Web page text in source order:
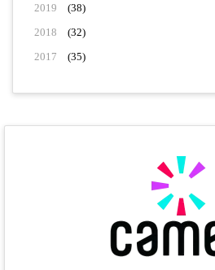
2019
(38)
2018
(32)
2017
(35)